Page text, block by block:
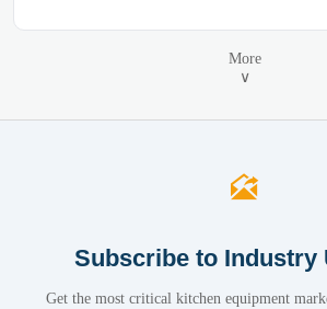
More
∨

Subscribe to Industry
Get the most critical kitchen equipment